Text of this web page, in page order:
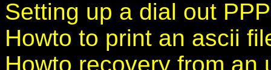
Setting up a dial out
Howto to print an ascii
Howto recovery from an